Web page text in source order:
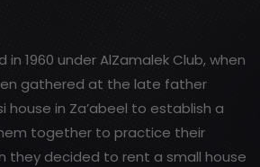
in 1960 under AlZamalek Club, when
gathered at the late father
house in Za’abeel to establish a
together to practice their
they decided to rent a small house